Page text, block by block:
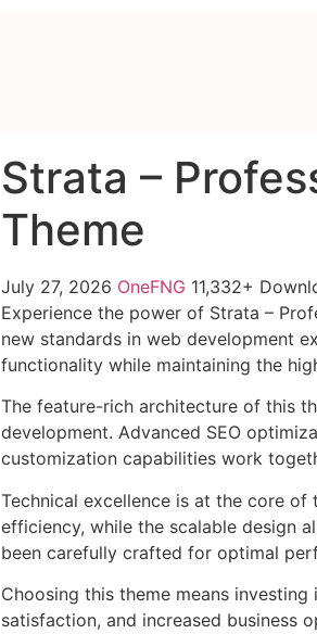
Strata –
Theme
July 27, 2026 OneFNG 11,332+
Experience the power of Strata –
new standards in web development
functionality while maintaining the
The feature-rich architecture of this
development. Advanced SEO
customization capabilities work
Technical excellence is at the core of
efficiency, while the scalable design
been carefully crafted for optimal
Choosing this theme means
satisfaction, and increased business